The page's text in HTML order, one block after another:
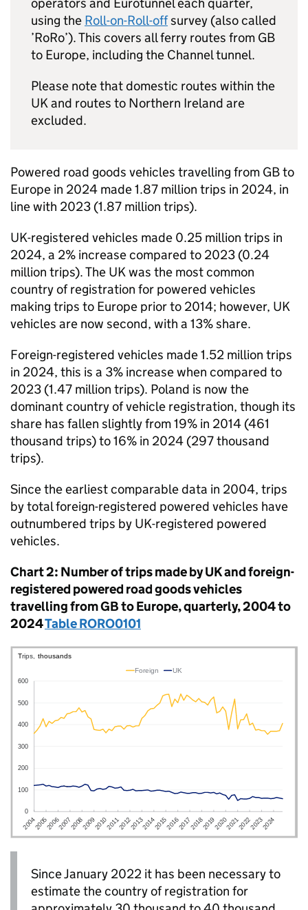
operators and Eurotunnel each quarter,
using the Roll-on-Roll-offsurvey (also called
’RoRo’). This covers all ferry routes from GB
to Europe, including the Channel tunnel.
Please note that domestic routes within the
UKand routes to Northern Ireland are
excluded.
Powered road goods vehicles travelling from GBto
Europe in 2024 made 1.87 million trips in 2024, in
line with 2023 (1.87 million trips).
UK-registered vehicles made 0.25 million trips in
2024, a 2% increase compared to 2023 (0.24
million trips). The UKwas the most common
country of registration for powered vehicles
making trips to Europe prior to 2014; however, UK
vehicles are now second, with a 13% share.
Foreign-registered vehicles made 1.52 million trips
in 2024, this is a 3% increase when compared to
2023 (1.47 million trips). Poland is now the
dominant country of vehicle registration, though its
share has fallen slightly from 19% in 2014 (461
thousand trips) to 16% in 2024 (297 thousand
trips).
Since the earliest comparable data in 2004, trips
by total foreign-registered powered vehicles have
outnumbered trips by UK-registered powered
vehicles.
Chart 2: Number of trips made byUKand foreign-
registered powered road goods vehicles
travelling fromGBto Europe, quarterly, 2004 to
2024Table RORO0101
Since January 2022 it has been necessary to
estimate the country of registration for